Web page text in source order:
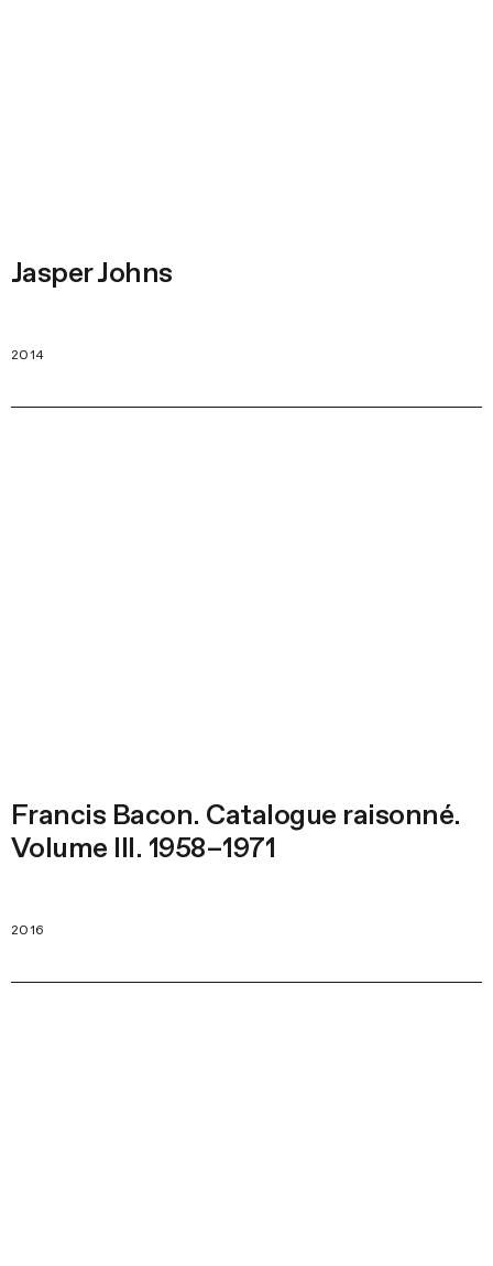
Jasper Johns
2014
Francis Bacon. Catalogue raisonné.
Volume III. 1958–1971
2016